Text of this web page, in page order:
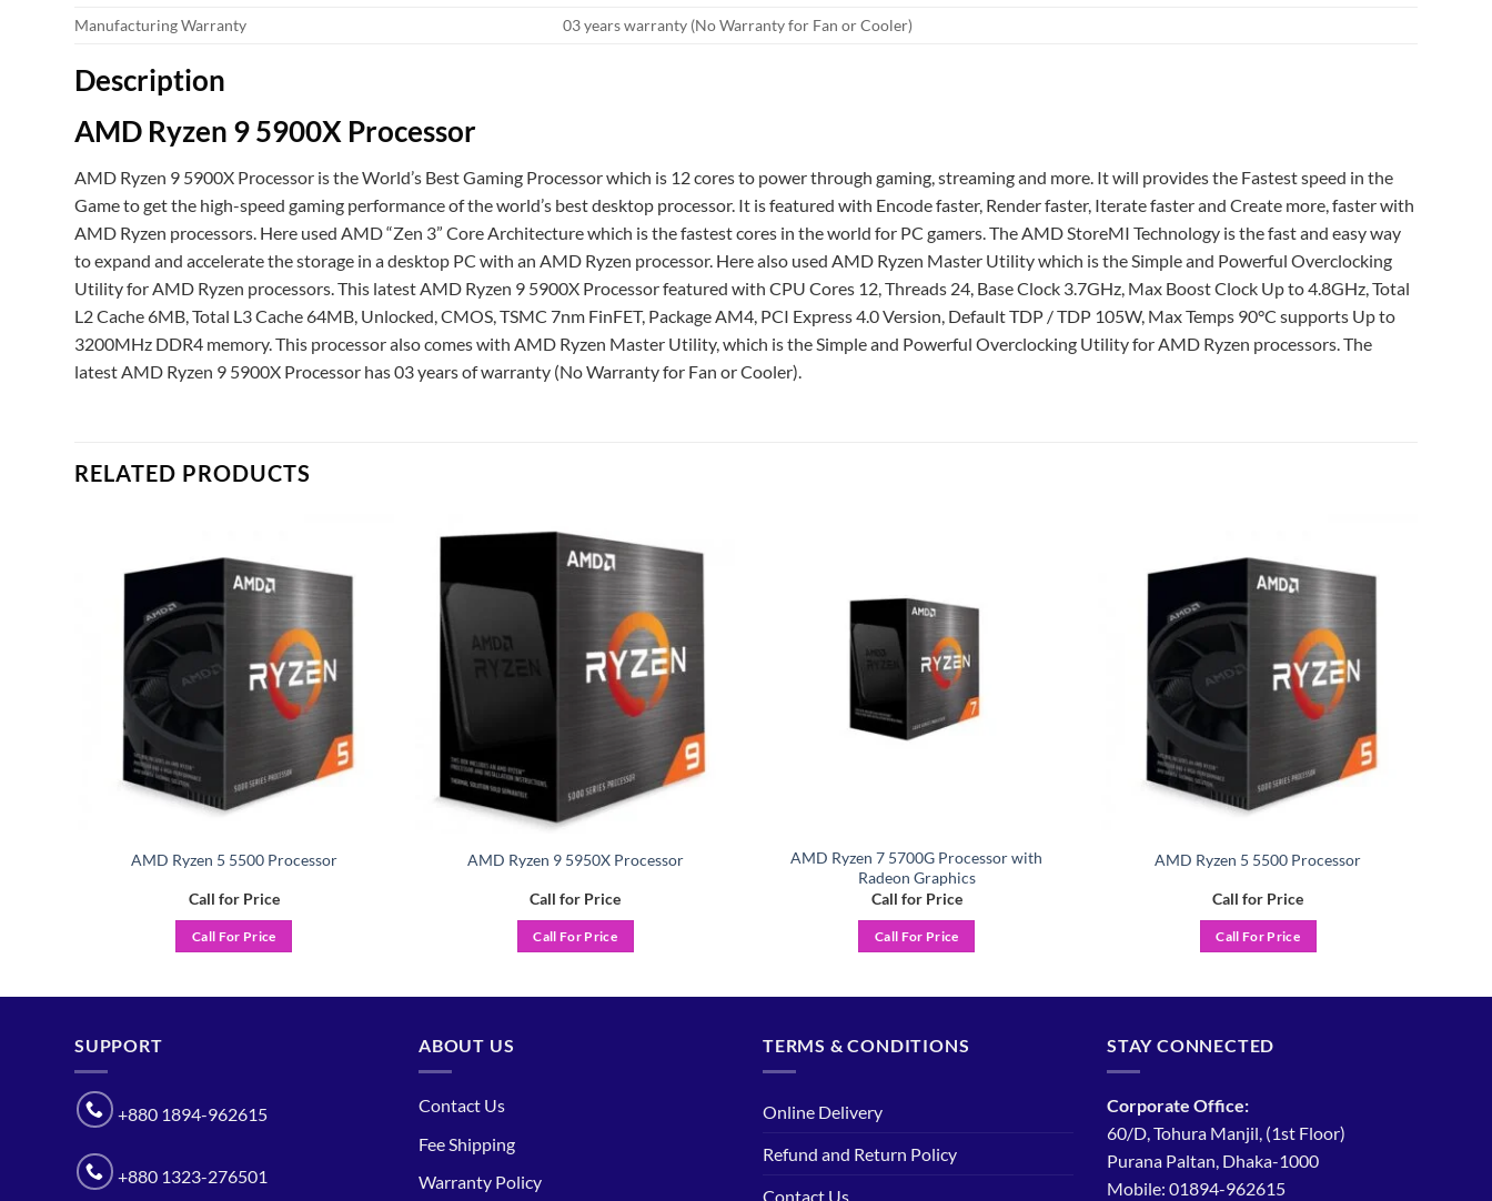
Manufacturing Warranty
03 years warranty (No Warranty for Fan or Cooler)
Description
AMD Ryzen 9 5900X Processor
AMD Ryzen 9 5900X Processor is the World’s Best Gaming Processor which is 12 cores to power through gaming, streaming and more. It will provides the Fastest speed in the
Game to get the high-speed gaming performance of the world’s best desktop processor. It is featured with Encode faster, Render faster, Iterate faster and Create more, faster with
AMD Ryzen processors. Here used AMD “Zen 3” Core Architecture which is the fastest cores in the world for PC gamers. The AMD StoreMI Technology is the fast and easy way
to expand and accelerate the storage in a desktop PC with an AMD Ryzen processor. Here also used AMD Ryzen Master Utility which is the Simple and Powerful Overclocking
Utility for AMD Ryzen processors. This latest AMD Ryzen 9 5900X Processor featured with CPU Cores 12, Threads 24, Base Clock 3.7GHz, Max Boost Clock Up to 4.8GHz, Total
L2 Cache 6MB, Total L3 Cache 64MB, Unlocked, CMOS, TSMC 7nm FinFET, Package AM4, PCI Express 4.0 Version, Default TDP / TDP 105W, Max Temps 90°C supports Up to
3200MHz DDR4 memory. This processor also comes with AMD Ryzen Master Utility, which is the Simple and Powerful Overclocking Utility for AMD Ryzen processors. The
latest AMD Ryzen 9 5900X Processor has 03 years of warranty (No Warranty for Fan or Cooler).
RELATED PRODUCTS
Add to
AMD Ryzen 5 5500 Processor
Call for Price
Call For Price
AMD Ryzen 9 5950X Processor
Call for Price
Call For Price
AMD Ryzen 7 5700G Processor with
Radeon Graphics
Call for Price
Call For Price
Add to
AMD Ryzen 5 5500 Processor
Call for Price
Call For Price
SUPPORT
+880 1894-962615
+880 1323-276501
ABOUT US
Contact Us
Fee Shipping
Warranty Policy
TERMS & CONDITIONS
Online Delivery
Refund and Return Policy
Contact Us
STAY CONNECTED
Corporate Office:
60/D, Tohura Manjil, (1st Floor)
Purana Paltan, Dhaka-1000
Mobile: 01894-962615